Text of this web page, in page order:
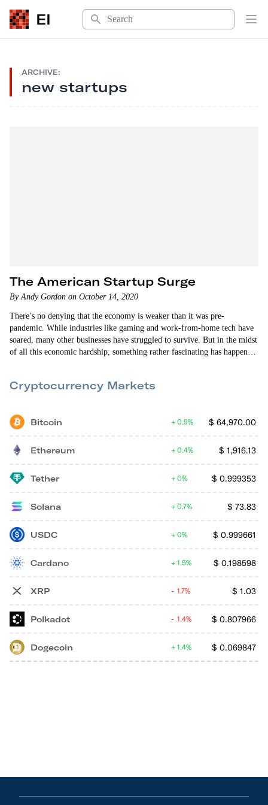
EI
Search
ARCHIVE:
new startups
The American Startup Surge
By Andy Gordon on October 14, 2020
There’s no denying that the economy is weaker than it was pre-
pandemic. While industries like gaming and work-from-home tech have
soared, many other businesses have struggled to survive. But in the midst
of all this economic hardship, something rather fascinating has happened
“high-propensity” business applications hit their highest quarterly level
Cryptocurrency Markets
Bitcoin $ 64,970.00
0.9%
Ethereum $ 1,916.13
0.4%
Tether $ 0.999353
0%
Solana $ 73.83
0.7%
USDC $ 0.999661
0%
Cardano $ 0.198598
1.5%
XRP $ 1.03
1.7%
Polkadot $ 0.807966
1.4%
Dogecoin $ 0.069847
1.4%